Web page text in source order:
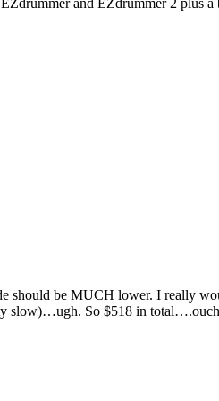
and EZdrummer 2 plus
should be MUCH lower. I really
slow)…ugh. So $518 in